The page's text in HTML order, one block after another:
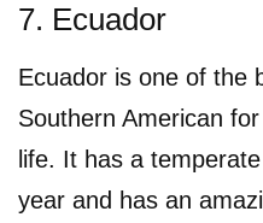
7. Ecuador
Ecuador is one of the
Southern American
life. It has a
year and has an